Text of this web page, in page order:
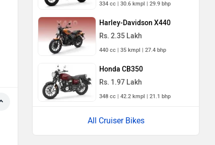
334 cc | 30.6 kmpl | 29.9 bhp
Harley-Davidson X440
Rs. 2.35 Lakh
440 cc | 35 kmpl | 27.4 bhp
Honda CB350
Rs. 1.97 Lakh
348 cc | 42.2 kmpl | 21.1 bhp
All Cruiser Bikes